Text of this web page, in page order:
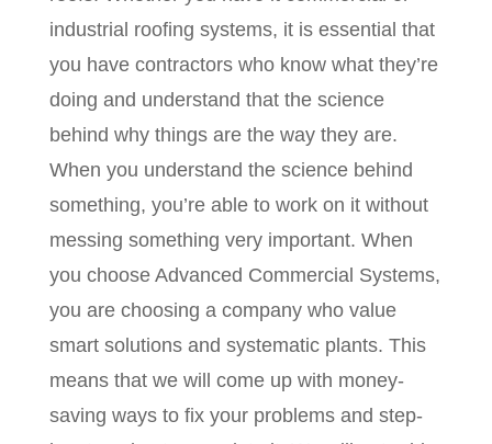
industrial roofing systems, it is essential that
you have contractors who know what they’re
doing and understand that the science
behind why things are the way they are.
When you understand the science behind
something, you’re able to work on it without
messing something very important. When
you choose Advanced Commercial Systems,
you are choosing a company who value
smart solutions and systematic plants. This
means that we will come up with money-
saving ways to fix your problems and step-